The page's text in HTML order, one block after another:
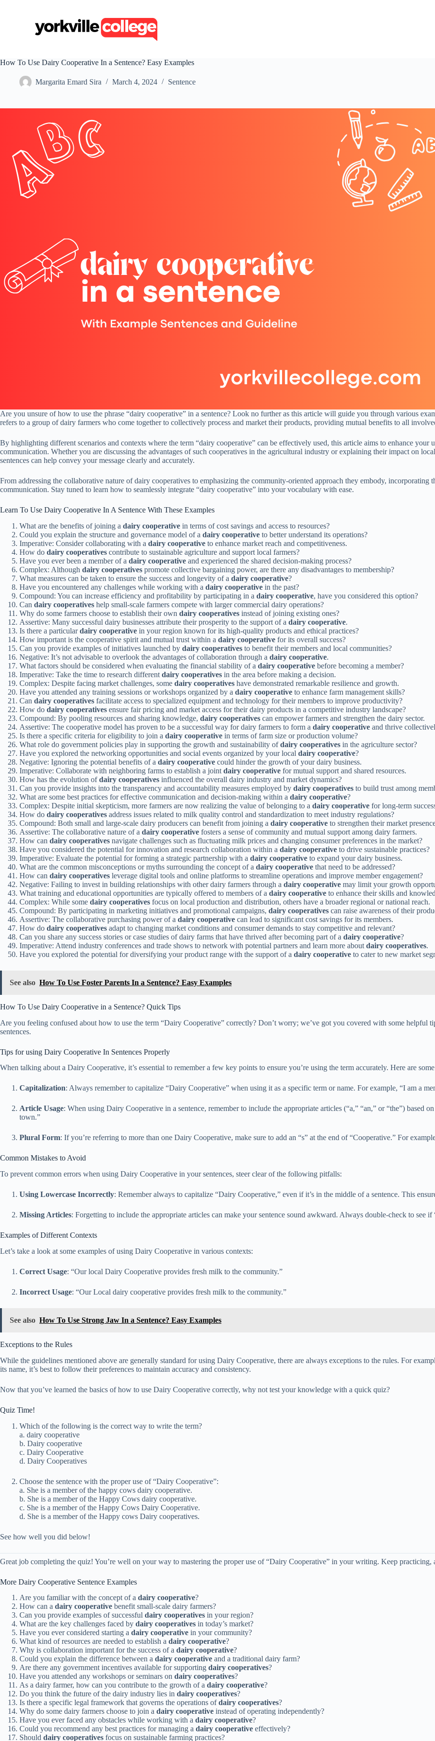
c
How To Use Dairy Cooperative In a Sentence? Easy Examples
Margarita Emard Sira March 4, 2024 Sentence
Are you unsure of how to use the phrase “dairy cooperative” in a sentence? Look no further as this article will guide you through various
refers to a group of dairy farmers who come together to collectively process and market their products, providing mutual benefits to all
By highlighting different scenarios and contexts where the term “dairy cooperative” can be effectively used, this article aims to enhance your
communication. Whether you are discussing the advantages of such cooperatives in the agricultural industry or explaining their impact on
sentences can help convey your message clearly and accurately.
From addressing the collaborative nature of dairy cooperatives to emphasizing the community-oriented approach they embody, incorporating
communication. Stay tuned to learn how to seamlessly integrate “dairy cooperative” into your vocabulary with ease.
Learn To Use Dairy Cooperative In A Sentence With These Examples
What are the benefits of joining a dairy cooperative in terms of cost savings and access to resources?
Could you explain the structure and governance model of a dairy cooperative to better understand its operations?
Imperative: Consider collaborating with a dairy cooperative to enhance market reach and competitiveness.
How do dairy cooperatives contribute to sustainable agriculture and support local farmers?
Have you ever been a member of a dairy cooperative and experienced the shared decision-making process?
Complex: Although dairy cooperatives promote collective bargaining power, are there any disadvantages to membership?
What measures can be taken to ensure the success and longevity of a dairy cooperative?
Have you encountered any challenges while working with a dairy cooperative in the past?
Compound: You can increase efficiency and profitability by participating in a dairy cooperative, have you considered this option?
Can dairy cooperatives help small-scale farmers compete with larger commercial dairy operations?
Why do some farmers choose to establish their own dairy cooperatives instead of joining existing ones?
Assertive: Many successful dairy businesses attribute their prosperity to the support of a dairy cooperative.
Is there a particulardairy cooperative in your region known for its high-quality products and ethical practices?
How important is the cooperative spirit and mutual trust within a dairy cooperative for its overall success?
Can you provide examples of initiatives launched by dairy cooperatives to benefit their members and local communities?
Negative: It’s not advisable to overlook the advantages of collaboration through a dairy cooperative.
What factors should be considered when evaluating the financial stability of a dairy cooperative before becoming a member?
Imperative: Take the time to research different dairy cooperatives in the area before making a decision.
Complex: Despite facing market challenges, some dairy cooperatives have demonstrated remarkable resilience and growth.
Have you attended any training sessions or workshops organized by a dairy cooperative to enhance farm management skills?
Can dairy cooperatives facilitate access to specialized equipment and technology for their members to improve productivity?
How do dairy cooperatives ensure fair pricing and market access for their dairy products in a competitive industry landscape?
Compound: By pooling resources and sharing knowledge, dairy cooperatives can empower farmers and strengthen the dairy sector.
Assertive: The cooperative model has proven to be a successful way for dairy farmers to form a dairy cooperative and thrive
Is there a specific criteria for eligibility to join a dairy cooperative in terms of farm size or production volume?
What role do government policies play in supporting the growth and sustainability ofdairy cooperatives in the agriculture sector?
Have you explored the networking opportunities and social events organized by your local dairy cooperative?
Negative: Ignoring the potential benefits of a dairy cooperative could hinder the growth of your dairy business.
Imperative: Collaborate with neighboring farms to establish a joint dairy cooperative for mutual support and shared resources.
How has the evolution ofdairy cooperatives influenced the overall dairy industry and market dynamics?
Can you provide insights into the transparency and accountability measures employed by dairy cooperatives to build trust among
What are some best practices for effective communication and decision-making within a dairy cooperative?
Complex: Despite initial skepticism, more farmers are now realizing the value of belonging to a dairy cooperative for long-term
How do dairy cooperatives address issues related to milk quality control and standardization to meet industry regulations?
Compound: Both small and large-scale dairy producers can benefit from joining a dairy cooperative to strengthen their market
Assertive: The collaborative nature of a dairy cooperative fosters a sense of community and mutual support among dairy farmers.
How can dairy cooperatives navigate challenges such as fluctuating milk prices and changing consumer preferences in the market?
Have you considered the potential for innovation and research collaboration within a dairy cooperative to drive sustainable practices?
Imperative: Evaluate the potential for forming a strategic partnership with a dairy cooperative to expand your dairy business.
What are the common misconceptions or myths surrounding the concept of a dairy cooperative that need to be addressed?
How can dairy cooperatives leverage digital tools and online platforms to streamline operations and improve member engagement?
Negative: Failing to invest in building relationships with other dairy farmers through a dairy cooperative may limit your growth
What training and educational opportunities are typically offered to members of a dairy cooperative to enhance their skills and
Complex: While some dairy cooperatives focus on local production and distribution, others have a broader regional or national reach.
Compound: By participating in marketing initiatives and promotional campaigns, dairy cooperatives can raise awareness of their
Assertive: The collaborative purchasing power of a dairy cooperative can lead to significant cost savings for its members.
How do dairy cooperatives adapt to changing market conditions and consumer demands to stay competitive and relevant?
Can you share any success stories or case studies of dairy farms that have thrived after becoming part of a dairy cooperative?
Imperative: Attend industry conferences and trade shows to network with potential partners and learn more about dairy cooperatives.
Have you explored the potential for diversifying your product range with the support of a dairy cooperative to cater to new market
See also How To Use Foster Parents In a Sentence? Easy Examples
How To Use Dairy Cooperative in a Sentence? Quick Tips
Are you feeling confused about how to use the term “Dairy Cooperative” correctly? Don’t worry; we’ve got you covered with some helpful
sentences.
Tips for using Dairy Cooperative In Sentences Properly
When talking about a Dairy Cooperative, it’s essential to remember a few key points to ensure you’re using the term accurately. Here are
Capitalization: Always remember to capitalize “Dairy Cooperative” when using it as a specific term or name. For example, “I am a
Article Usage: When using Dairy Cooperative in a sentence, remember to include the appropriate articles (“a,” “an,” or “the”) based
town.”
Plural Form: If you’re referring to more than one Dairy Cooperative, make sure to add an “s” at the end of “Cooperative.” For
Common Mistakes to Avoid
To prevent common errors when using Dairy Cooperative in your sentences, steer clear of the following pitfalls:
Using Lowercase Incorrectly: Remember always to capitalize “Dairy Cooperative,” even if it’s in the middle of a sentence. This
Missing Articles: Forgetting to include the appropriate articles can make your sentence sound awkward. Always double-check to see
Examples of Different Contexts
Let’s take a look at some examples of using Dairy Cooperative in various contexts:
Correct Usage: “Our local Dairy Cooperative provides fresh milk to the community.”
Incorrect Usage: “Our Local dairy cooperative provides fresh milk to the community.”
See also How To Use Strong Jaw In a Sentence? Easy Examples
Exceptions to the Rules
While the guidelines mentioned above are generally standard for using Dairy Cooperative, there are always exceptions to the rules. For
its name, it’s best to follow their preferences to maintain accuracy and consistency.
Now that you’ve learned the basics of how to use Dairy Cooperative correctly, why not test your knowledge with a quick quiz?
Quiz Time!
Which of the following is the correct way to write the term?
a. dairy cooperative
b. Dairy cooperative
c. Dairy Cooperative
d. Dairy Cooperatives
Choose the sentence with the proper use of “Dairy Cooperative”:
a. She is a member of the happy cows dairy cooperative.
b. She is a member of the Happy Cows dairy cooperative.
c. She is a member of the Happy Cows Dairy Cooperative.
d. She is a member of the Happy cows Dairy cooperatives.
See how well you did below!
Great job completing the quiz! You’re well on your way to mastering the proper use of “Dairy Cooperative” in your writing. Keep practicing,
More Dairy Cooperative Sentence Examples
Are you familiar with the concept of a dairy cooperative?
How can a dairy cooperative benefit small-scale dairy farmers?
Can you provide examples of successful dairy cooperatives in your region?
What are the key challenges faced by dairy cooperatives in today’s market?
Have you ever considered starting a dairy cooperative in your community?
What kind of resources are needed to establish a dairy cooperative?
Why is collaboration important for the success of a dairy cooperative?
Could you explain the difference between a dairy cooperative and a traditional dairy farm?
Are there any government incentives available for supporting dairy cooperatives?
Have you attended any workshops or seminars on dairy cooperatives?
As a dairy farmer, how can you contribute to the growth of a dairy cooperative?
Do you think the future of the dairy industry lies in dairy cooperatives?
Is there a specific legal framework that governs the operations ofdairy cooperatives?
Why do some dairy farmers choose to join a dairy cooperative instead of operating independently?
Have you ever faced any obstacles while working with a dairy cooperative?
Could you recommend any best practices for managing a dairy cooperative effectively?
Should dairy cooperatives focus on sustainable farming practices?